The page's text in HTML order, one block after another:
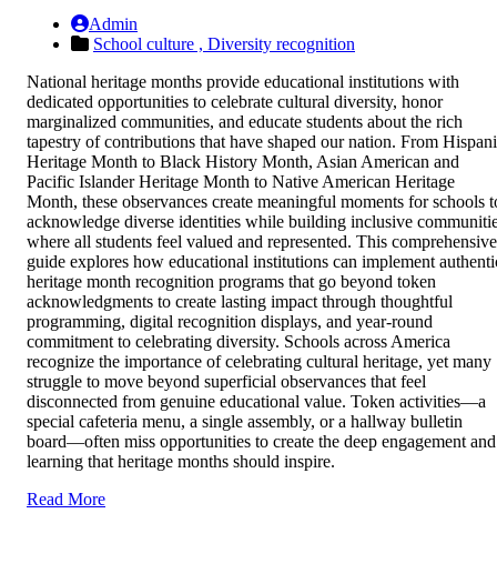
Admin
School culture , Diversity recognition
National heritage months provide educational institutions with
dedicated opportunities to celebrate cultural diversity, honor
marginalized communities, and educate students about the rich
tapestry of contributions that have shaped our nation. From
Heritage Month to Black History Month, Asian American and
Pacific Islander Heritage Month to Native American Heritage
Month, these observances create meaningful moments for schools
acknowledge diverse identities while building inclusive
where all students feel valued and represented. This comprehensive
guide explores how educational institutions can implement
heritage month recognition programs that go beyond token
acknowledgments to create lasting impact through thoughtful
programming, digital recognition displays, and year-round
commitment to celebrating diversity. Schools across America
recognize the importance of celebrating cultural heritage, yet many
struggle to move beyond superficial observances that feel
disconnected from genuine educational value. Token activities—a
special cafeteria menu, a single assembly, or a hallway bulletin
board—often miss opportunities to create the deep engagement and
learning that heritage months should inspire.
Read More